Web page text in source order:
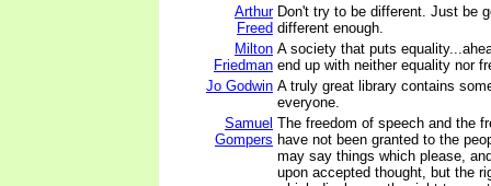
Arthur
Freed
Don't try to be different. Just be
different enough.
Milton
Friedman
A society that puts
end up with neither equality nor
Jo Godwin A truly great library contains
everyone.
Samuel
Gompers
The freedom of speech and the
have not been granted to the
may say things which please,
upon accepted thought, but the